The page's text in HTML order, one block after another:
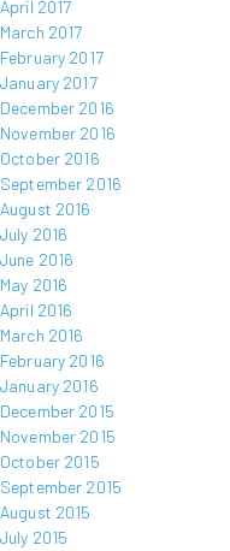
April 2017
March 2017
February 2017
January 2017
December 2016
November 2016
October 2016
September 2016
August 2016
July 2016
June 2016
May 2016
April 2016
March 2016
February 2016
January 2016
December 2015
November 2015
October 2015
September 2015
August 2015
July 2015